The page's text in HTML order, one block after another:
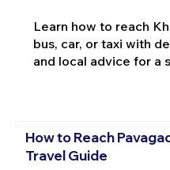
Learn how to reach
bus, car, or taxi with
and local advice for a
How to Reach
Travel Guide